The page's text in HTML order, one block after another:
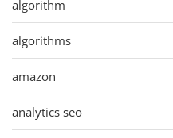
algorithm
algorithms
amazon
analytics seo